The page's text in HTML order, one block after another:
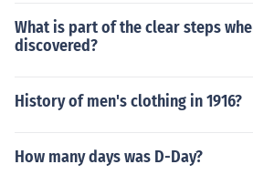
What is part of the clear steps
discovered?
History of men's clothing in 1916?
How many days was D-Day?